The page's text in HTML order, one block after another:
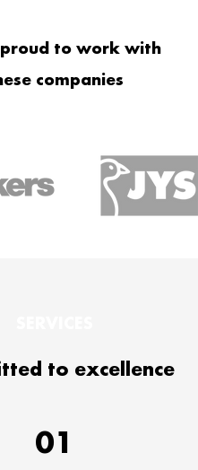
to work with
companies
to excellence
01